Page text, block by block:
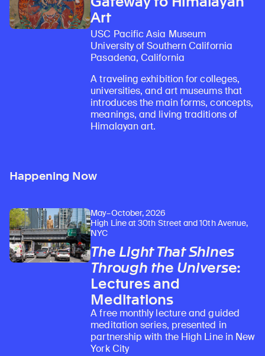
Art
USC Pacific Asia Museum
University of Southern California
Pasadena, California
A traveling exhibition for colleges,
universities, and art museums that
introduces the main forms, concepts,
meanings, and living traditions of
Himalayan art.
Happening Now
May–October, 2026
High Line at 30th Street and 10th Avenue,
NYC
The Light That Shines
Through the Universe:
Lectures and
Meditations
A free monthly lecture and guided
meditation series, presented in
partnership with the High Line in New
York City